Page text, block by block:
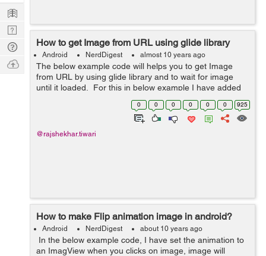
How to get Image from URL using glide library
Android NerdDigest almost 10 years ago
The below example code will helps you to get Image
from URL by using glide library and to wait for image
until it loaded. For this in below example I have added
glide library in build.gradle file then I am using Glide
0 0 0 0 0 0 925
@rajshekhar.tiwari
How to make Flip animation image in android?
Android NerdDigest about 10 years ago
In the below example code, I have set the animation to
an ImagView when you clicks on image, image will
Learn
Nerd
Digest
Tech
Q & A
Ask